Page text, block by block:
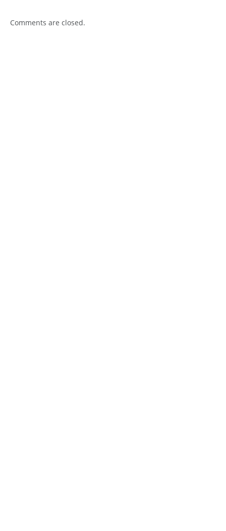
Comments are closed.